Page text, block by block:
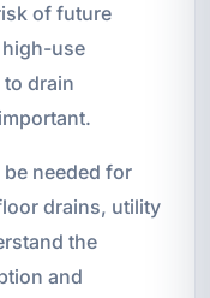
of future
use
drain
needed for
drains, utility
the
and